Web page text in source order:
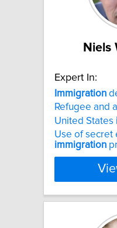
Niels
Expert In:
Immigration
Refugee and
United States
Use of secret
immigration